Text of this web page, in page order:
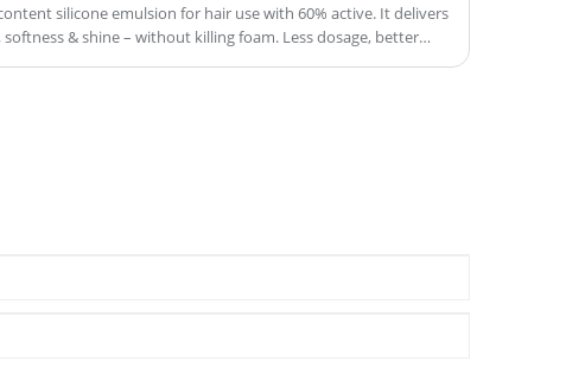
content silicone emulsion for hair use with 60% active. It delivers
& shine – without killing foam. Less dosage, better